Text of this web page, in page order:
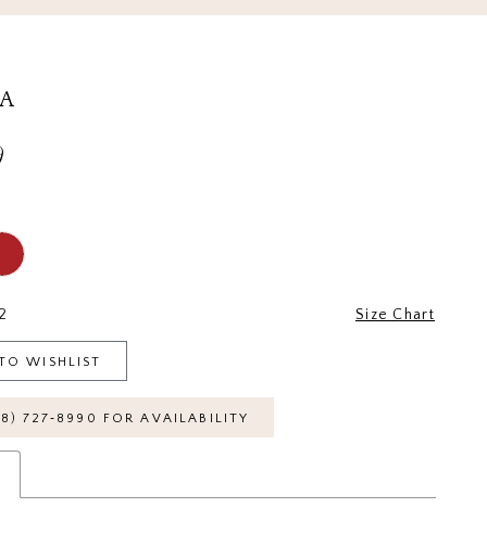
Size Chart
WISHLIST
727‑8990 FOR AVAILABILITY